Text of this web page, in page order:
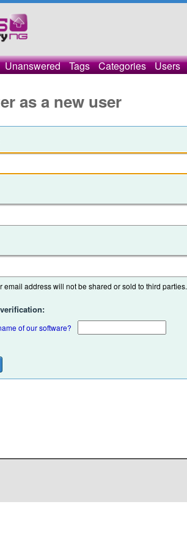
Unanswered Tags Categories Users
as a new user
email address will not be shared or sold to third parties.
of our software?